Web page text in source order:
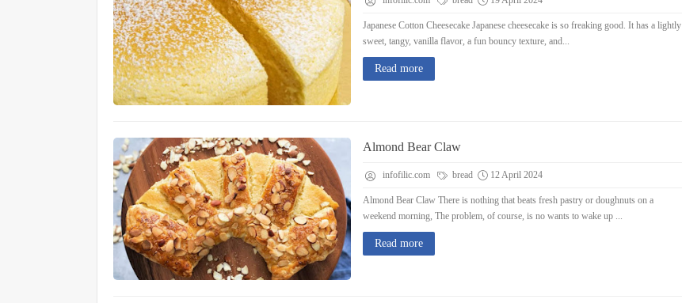
Japanese Cotton Cheesecake Japanese cheesecake is so freaking good. It has a lightly
sweet, tangy, vanilla flavor, a fun bouncy texture, and...
Read more
Almond Bear Claw
infofilic.com bread 12 April 2024
Almond Bear Claw There is nothing that beats fresh pastry or doughnuts on a
weekend morning, The problem, of course, is no wants to wake up ...
Read more